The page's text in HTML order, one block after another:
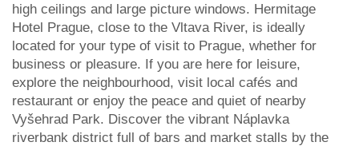
high ceilings and large picture windows. Hermitage
Hotel Prague, close to the Vltava River, is ideally
located for your type of visit to Prague, whether for
business or pleasure. If you are here for leisure,
explore the neighbourhood, visit local cafés and
restaurant or enjoy the peace and quiet of nearby
Vyšehrad Park. Discover the vibrant Náplavka
riverbank district full of bars and market stalls by the